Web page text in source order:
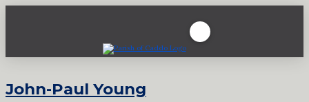
John-Paul Young